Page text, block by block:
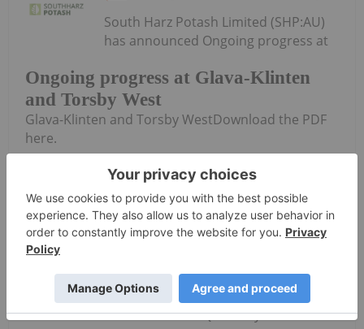
Ongoing progress at Glava-Klinten
and Torsby West
South Harz Potash Limited (SHP:AU)
has announced Ongoing progress at
Glava-Klinten and Torsby WestDownload the PDF
here.
Keep Reading...
South Harz Potash Limited (SHP:AU)
has announced Quarterly